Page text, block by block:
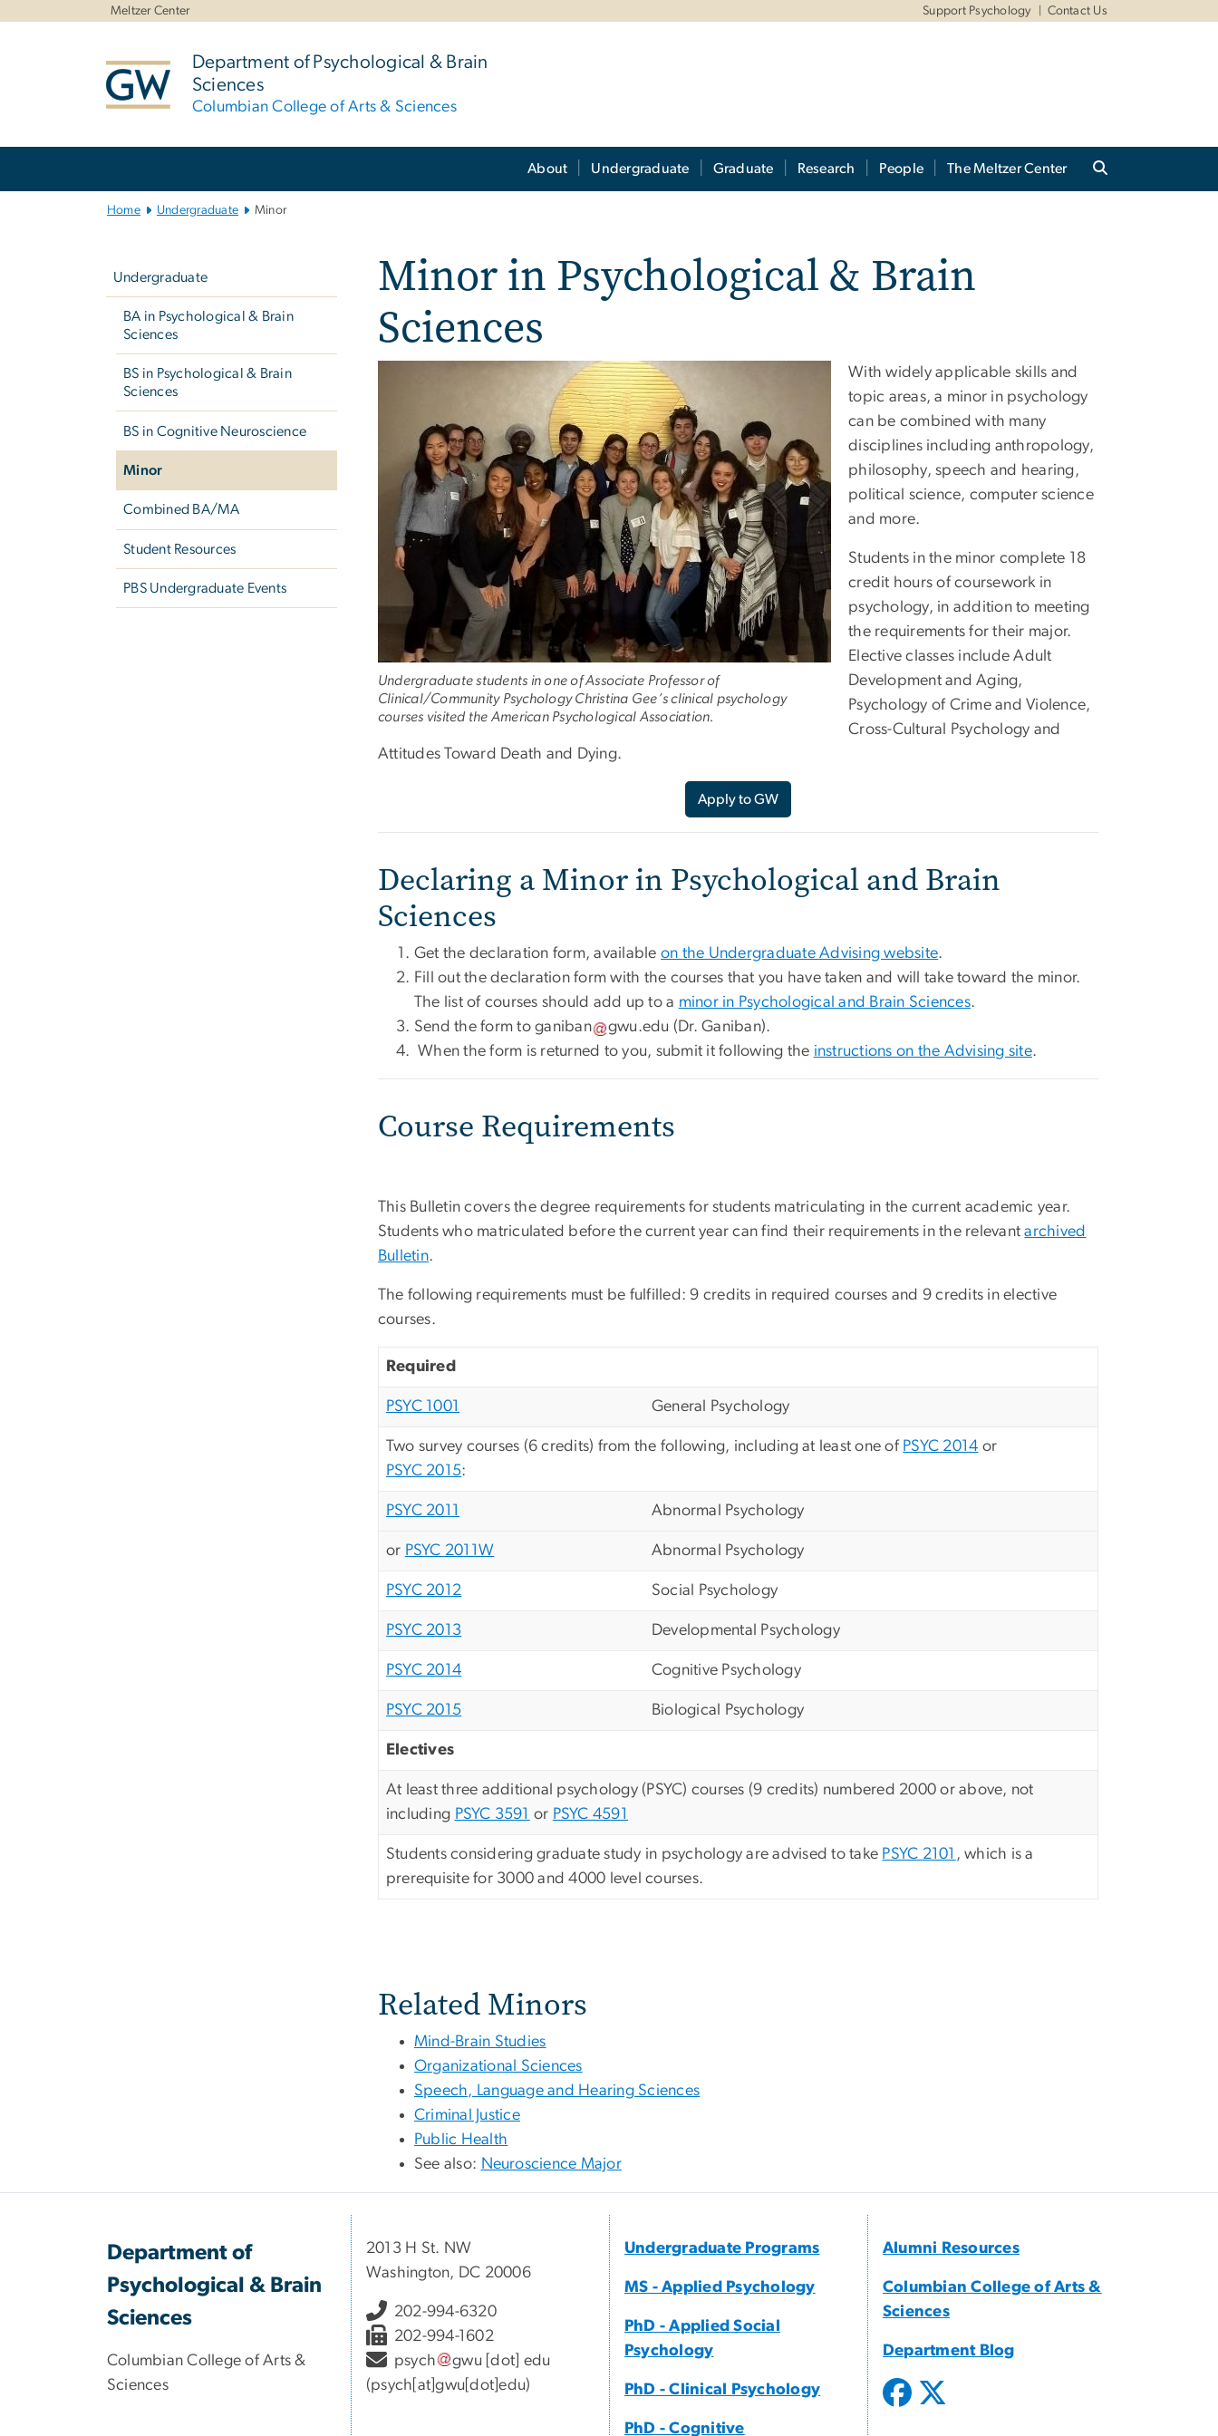
Meltzer Center Support Psychology Contact Us
Department of Psychological & Brain
Sciences
Columbian College of Arts & Sciences
About Undergraduate Graduate Research People The Meltzer Center
Home Undergraduate Minor
Undergraduate
BA in Psychological & Brain
Sciences
BS in Psychological & Brain
Sciences
BS in Cognitive Neuroscience
Minor
Combined BA/MA
Student Resources
PBS Undergraduate Events
Minor in Psychological & Brain
Sciences
Undergraduate students in one of Associate Professor of
Clinical/Community Psychology Christina Gee’s clinical psychology
courses visited the American Psychological Association.
With widely applicable skills and
topic areas, a minor in psychology
can be combined with many
disciplines including anthropology,
philosophy, speech and hearing,
political science, computer science
and more.
Students in the minor complete 18
credit hours of coursework in
psychology, in addition to meeting
the requirements for their major.
Elective classes include Adult
Development and Aging,
Psychology of Crime and Violence,
Cross-Cultural Psychology and
Attitudes Toward Death and Dying.
Apply to GW
Declaring a Minor in Psychological and Brain
Sciences
Get the declaration form, available on the Undergraduate Advising website.
Fill out the declaration form with the courses that you have taken and will take toward the minor.
The list of courses should add up to a minor in Psychological and Brain Sciences.
Send the form toganiban gwu.edu (Dr. Ganiban).
When the form is returned to you, submit it following the instructions on the Advising site.
Course Requirements
This Bulletin covers the degree requirements for students matriculating in the current academic year.
Students who matriculated before the current year can find their requirements in the relevantarchived
Bulletin.
The following requirements must be fulfilled: 9 credits in required courses and 9 credits in elective
courses.
Required
PSYC 1001 General Psychology
Two survey courses (6 credits) from the following, including at least one of PSYC 2014 or
PSYC 2015:
PSYC 2011 Abnormal Psychology
or PSYC 2011W Abnormal Psychology
PSYC 2012 Social Psychology
PSYC 2013 Developmental Psychology
PSYC 2014 Cognitive Psychology
PSYC 2015 Biological Psychology
Electives
At least three additional psychology (PSYC) courses (9 credits) numbered 2000 or above, not
including PSYC 3591 or PSYC 4591
Students considering graduate study in psychology are advised to take PSYC 2101
, which is a
prerequisite for 3000 and 4000 level courses.
Related Minors
Mind-Brain Studies
Organizational Sciences
Speech, Language and Hearing Sciences
Criminal Justice
Public Health
See also: Neuroscience Major
Department of
Psychological & Brain
Sciences
Columbian College of Arts &
Sciences
2013 H St. NW
Washington, DC 20006
202-994-6320
202-994-1602
psych
gwu [dot] edu
(psych[at]gwu[dot]edu)
Undergraduate Programs
MS - Applied Psychology
PhD - Applied Social
Psychology
PhD - Clinical Psychology
PhD - Cognitive
Alumni Resources
Columbian College of Arts &
Sciences
Department Blog